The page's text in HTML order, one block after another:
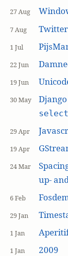
27 Aug
7 Aug
1 Jul
22 Jun
19 Jun
30 May
29 Apr
19 Apr
24 Mar
up-
6 Feb
29 Jan
1 Jan
1 Jan 2009